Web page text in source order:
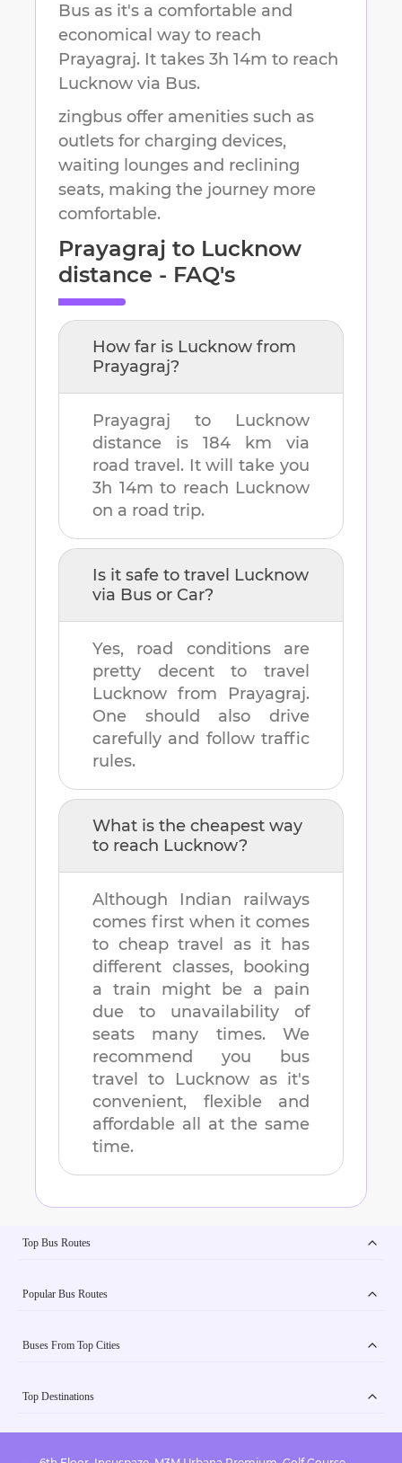
Bus as it's a comfortable and
economical way to reach
Prayagraj. It takes 3h 14m to reach
Lucknow via Bus.
zingbus offer amenities such as
outlets for charging devices,
waiting lounges and reclining
seats, making the journey more
comfortable.
Prayagraj to Lucknow
distance - FAQ's
How far is Lucknow from
Prayagraj?
Prayagraj to Lucknow
distance is 184 km via
road travel. It will take you
3h 14m to reach Lucknow
on a road trip.
Is it safe to travel Lucknow
via Bus or Car?
Yes, road conditions are
pretty decent to travel
Lucknow from Prayagraj.
One should also drive
carefully and follow traffic
rules.
What is the cheapest way
to reach Lucknow?
Although Indian railways
comes first when it comes
to cheap travel as it has
different classes, booking
a train might be a pain
due to unavailability of
seats many times. We
recommend you bus
travel to
Lucknowas it's
convenient, flexible and
affordable all at the same
time.
Top Bus Routes
Popular Bus Routes
Buses From Top Cities
Top Destinations